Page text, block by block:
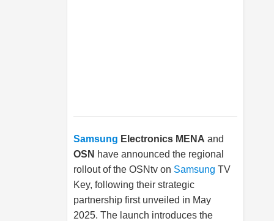
Samsung Electronics MENA and
OSN have announced the regional
rollout of the OSNtv on Samsung TV
Key, following their strategic
partnership first unveiled in May
2025. The launch introduces the